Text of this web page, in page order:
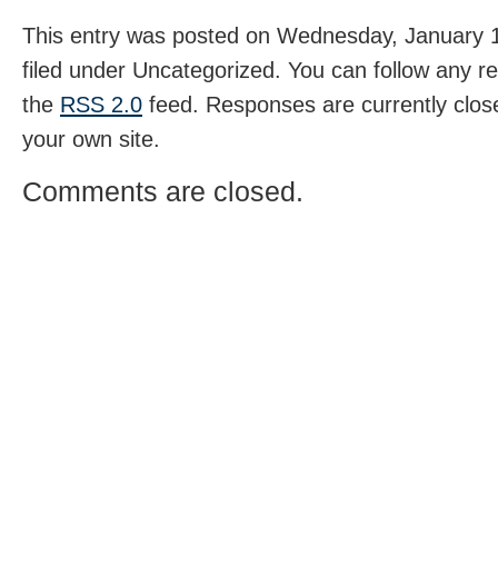
This entry was posted on Wednesday, January
filed under Uncategorized. You can follow any
the RSS 2.0 feed. Responses are currently
your own site.
Comments are closed.